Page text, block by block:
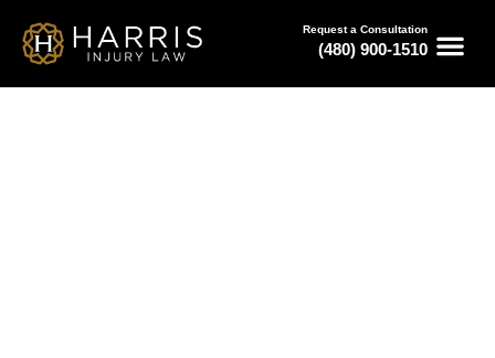
Request a Consultation
(480) 900-1510